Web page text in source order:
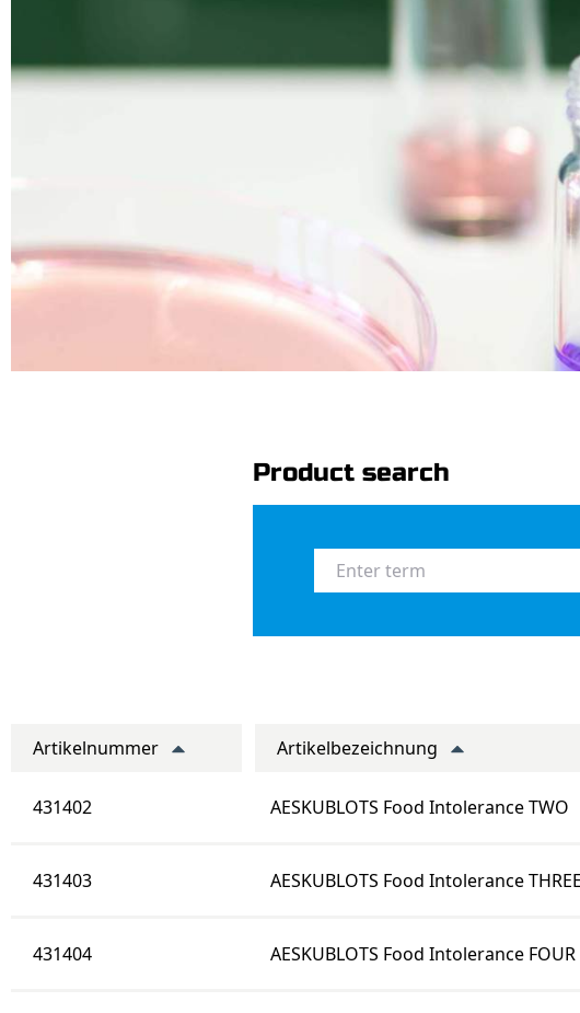
Product search
Artikelnummer Artikelbezeichnung
431402 AESKUBLOTS Food Intolerance TWO
431403 AESKUBLOTS Food Intolerance THREE
431404 AESKUBLOTS Food Intolerance FOUR